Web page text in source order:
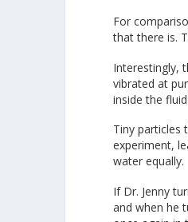
For
that there is.
Interestingly,
vibrated at
inside the fluid.
Tiny particles
experiment,
water equally.
If Dr. Jenny
and when he